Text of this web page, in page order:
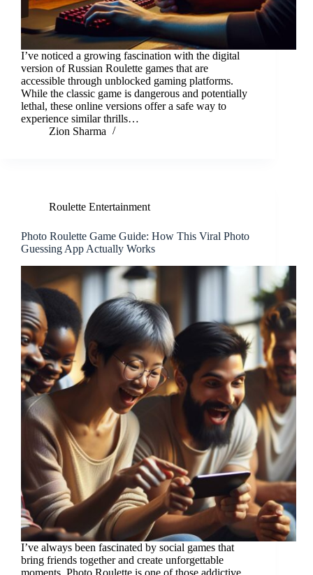
I’ve noticed a growing fascination with the digital
version of Russian Roulette games that are
accessible through unblocked gaming platforms.
While the classic game is dangerous and potentially
lethal, these online versions offer a safe way to
experience similar thrills…
Zion Sharma
Roulette Entertainment
Photo Roulette Game Guide: How This Viral Photo
Guessing App Actually Works
I’ve always been fascinated by social games that
bring friends together and create unforgettable